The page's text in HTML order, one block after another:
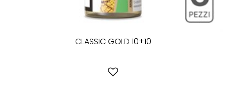
CLASSIC GOLD 10+10